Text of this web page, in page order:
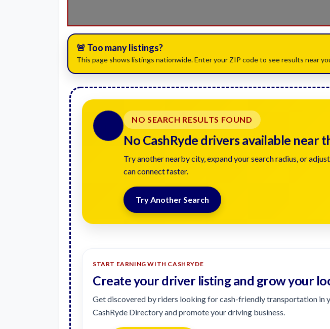
🚨 Too many listings?
This page shows listings nationwide. Enter your ZIP code to see results near
NO SEARCH RESULTS FOUND
No CashRyde drivers available near
Try another nearby city, expand your search radius, or
can connect faster.
Try Another Search
START EARNING WITH CASHRYDE
Create your driver listing and grow your
Get discovered by riders looking for cash-friendly transportation in
CashRyde Directory and promote your driving business.